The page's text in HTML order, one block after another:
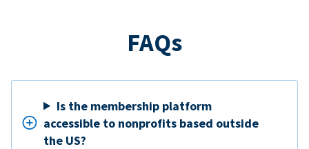
FAQs
Is the membership platform
accessible to nonprofits based outside
the US?